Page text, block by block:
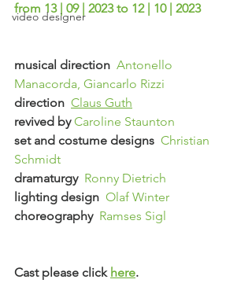
video designer
from 13 | 09 | 2023 to 12 | 10 | 2023
musical direction Antonello
Manacorda, Giancarlo Rizzi
direction Claus Guth
revived by Caroline Staunton
set and costume designs Christian
Schmidt
dramaturgy Ronny Dietrich
lighting design Olaf Winter
choreography Ramses Sigl
Cast please click here.